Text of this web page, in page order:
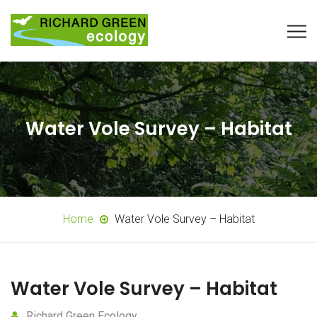
Water Vole Survey – Habitat
Home Water Vole Survey – Habitat
Water Vole Survey – Habitat